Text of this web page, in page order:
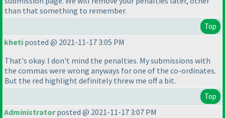
than that something to remember.
Top
kheti posted @ 2021-11-17 3:05 PM
That's okay. I don't mind the penalties. My submissions with
the commas were wrong anyways for one of the co-ordinates.
But the red highlight definitely threw me off a bit.
Top
Administratorposted @ 2021-11-17 3:07 PM